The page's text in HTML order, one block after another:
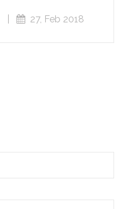
27, Feb 2018